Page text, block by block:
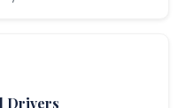
Drivers